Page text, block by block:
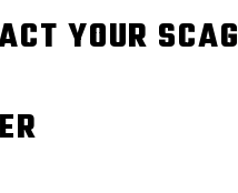
YOUR SCAG